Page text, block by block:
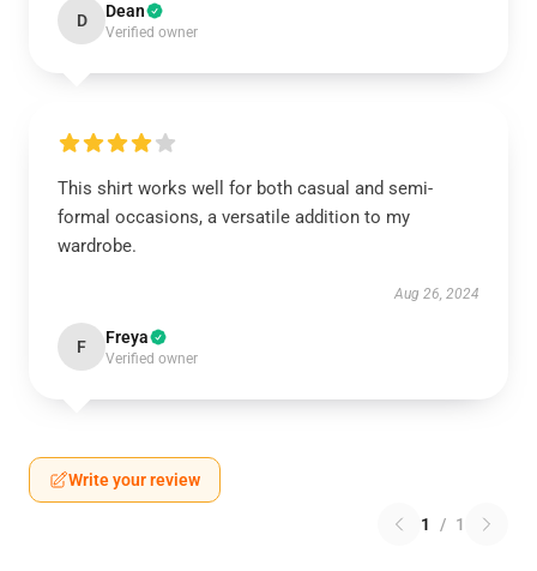
D Dean
Verified owner
This shirt works well for both casual and semi-
formal occasions, a versatile addition to my
wardrobe.
Aug 26, 2024
F Freya
Verified owner
Write your review
1 / 1